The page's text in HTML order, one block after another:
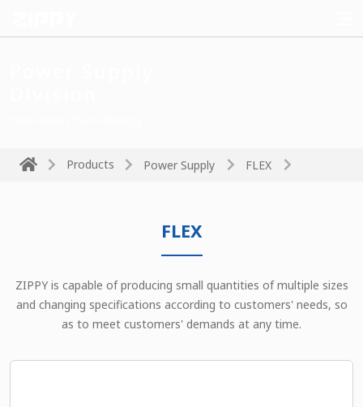
Products Power Supply FLEX
FLEX
ZIPPY is capable of producing small quantities of multiple sizes
and changing specifications according to customers' needs, so
as to meet customers' demands at any time.